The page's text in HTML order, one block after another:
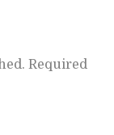
Required